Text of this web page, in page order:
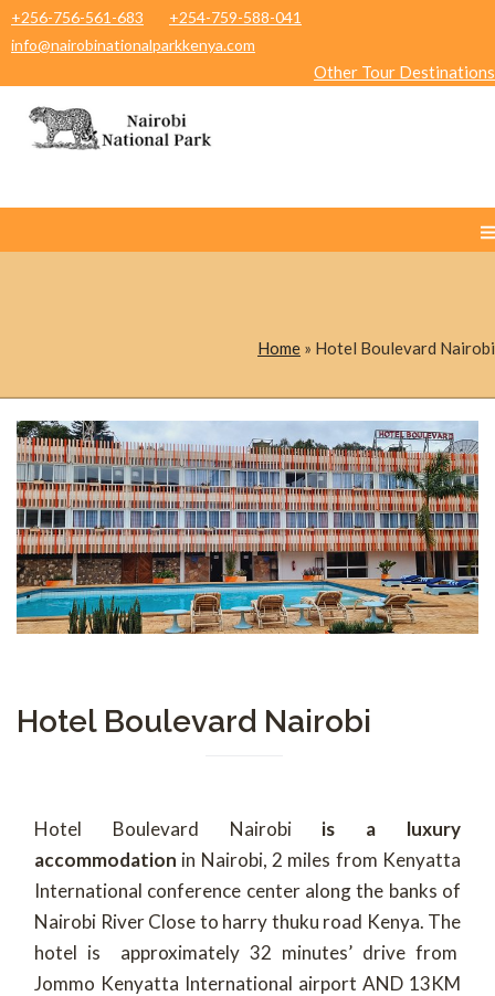
+256-756-561-683
+254-759-588-041
info@nairobinationalparkkenya.com
Other Tour Destinations
Home » Hotel Boulevard Nairobi
Hotel Boulevard Nairobi
Hotel Boulevard Nairobi is a luxury
accommodation in Nairobi, 2 miles from Kenyatta
International conference center along the banks of
Nairobi River Close to harry thuku road Kenya. The
hotel is approximately 32 minutes’ drive from
Jommo Kenyatta International airport AND 13KM